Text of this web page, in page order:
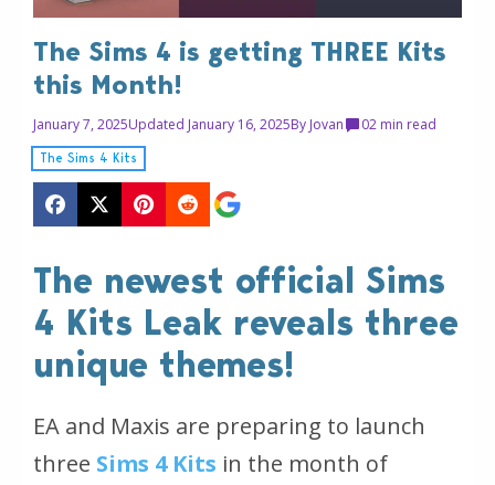
The Sims 4 is getting THREE Kits
this Month!
January 7, 2025Updated January 16, 2025By Jovan 02 min read
The Sims 4 Kits
The newest official Sims
4 Kits Leak reveals three
unique themes!
EA and Maxis are preparing to launch
three Sims 4 Kits in the month of